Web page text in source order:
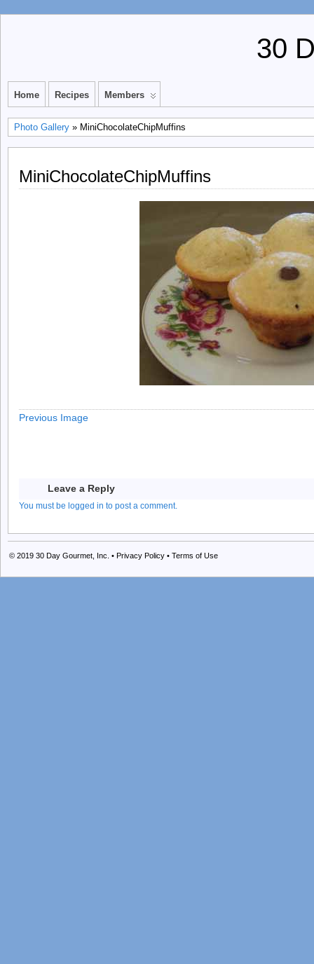
30
Home Recipes Members
Photo Gallery » MiniChocolateChipMuffins
MiniChocolateChipMuffins
Previous Image
Leave a Reply
You must be logged in to post a comment.
© 2019 30 Day Gourmet, Inc. • Privacy Policy • Terms of Use